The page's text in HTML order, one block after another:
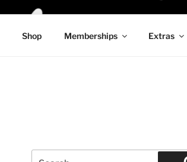
Shop Memberships Extras